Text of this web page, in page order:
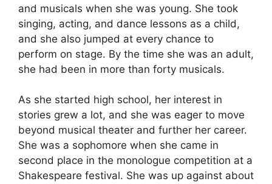
and musicals when she was young. She took
singing, acting, and dance lessons as a child,
and she also jumped at every chance to
perform on stage. By the time she was an adult,
she had been in more than forty musicals.
As she started high school, her interest in
stories grew a lot, and she was eager to move
beyond musical theater and further her career.
She was a sophomore when she came in
second place in the monologue competition at a
Shakespeare festival. She was up against about